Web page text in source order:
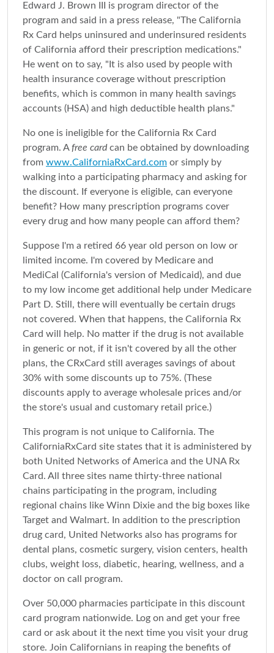
Edward J. Brown III is program director of the
program and said in a press release, "The California
Rx Card helps uninsured and underinsured residents
of California afford their prescription medications."
He went on to say, "It is also used by people with
health insurance coverage without prescription
benefits, which is common in many health savings
accounts (HSA) and high deductible health plans."
No one is ineligible for the California Rx Card
program. Afree cardcan be obtained by downloading
from www.CaliforniaRxCard.com or simply by
walking into a participating pharmacy and asking for
the discount. If everyone is eligible, can everyone
benefit? How many prescription programs cover
every drug and how many people can afford them?
Suppose I'm a retired 66 year old person on low or
limited income. I'm covered by Medicare and
MediCal (California's version of Medicaid), and due
to my low income get additional help under Medicare
Part D. Still, there will eventually be certain drugs
not covered. When that happens, the California Rx
Card will help. No matter if the drug is not available
in generic or not, if it isn't covered by all the other
plans, the CRxCard still averages savings of about
30% with some discounts up to 75%. (These
discounts apply to average wholesale prices and/or
the store's usual and customary retail price.)
This program is not unique to California. The
CaliforniaRxCard site states that it is administered by
both United Networks of America and the UNA Rx
Card. All three sites name thirty-three national
chains participating in the program, including
regional chains like Winn Dixie and the big boxes like
Target and Walmart. In addition to the prescription
drug card, United Networks also has programs for
dental plans, cosmetic surgery, vision centers, health
clubs, weight loss, diabetic, hearing, wellness, and a
doctor on call program.
Over 50,000 pharmacies participate in this discount
card program nationwide. Log on and get your free
card or ask about it the next time you visit your drug
store. Join Californians in reaping the benefits of